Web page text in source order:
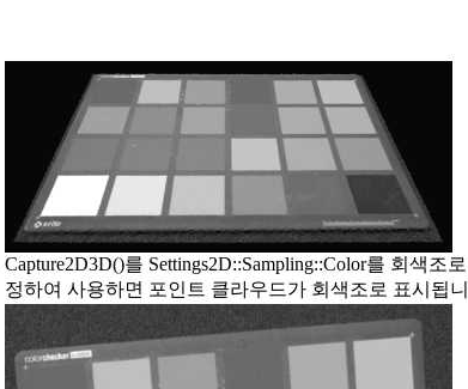
Capture2D3D()를 Settings2D::Sampling::Color를 회색조
정하여 사용하면 포인트 클라우드가 회색조로 표시됩